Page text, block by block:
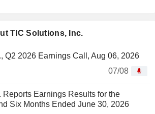
TIC Solutions, Inc.
Q2 2026 Earnings Call, Aug 06, 2026
07/08
Reports Earnings Results for the
Six Months Ended June 30, 2026